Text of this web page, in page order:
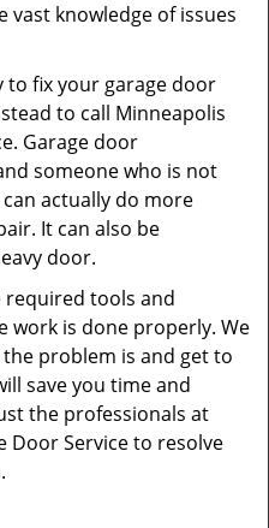
vast knowledge of issues
to fix your garage door
to call Minneapolis
Garage door
someone who is not
actually do more
It can also be
door.
required tools and
work is done properly. We
problem is and get to
save you time and
the professionals at
Door Service to resolve